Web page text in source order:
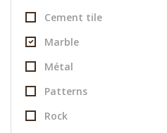
Cement tile
Marble
Métal
Patterns
Rock